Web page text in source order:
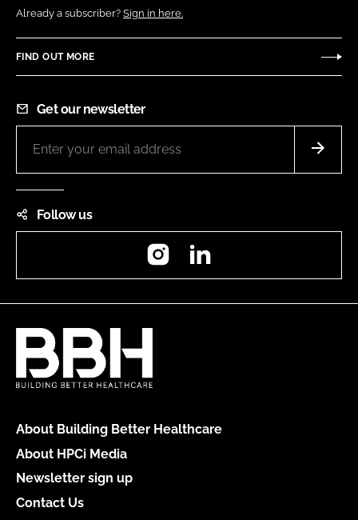
Already a subscriber? Sign in here.
FIND OUT MORE
Get our newsletter
Follow us
Instagram
About Building Better Healthcare
About HPCi Media
Newsletter sign up
Contact Us